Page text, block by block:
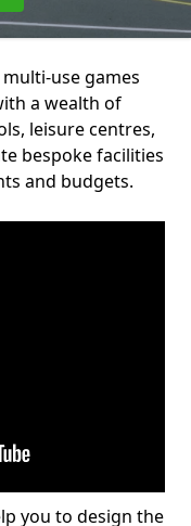
use games
a wealth of
leisure centres,
bespoke facilities
and budgets.
you to design the